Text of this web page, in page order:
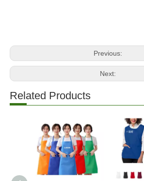
Previous:
Next:
Related Products